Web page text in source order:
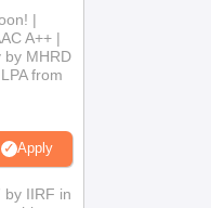
|
A++ |
by MHRD
from
Apply
by IIRF in